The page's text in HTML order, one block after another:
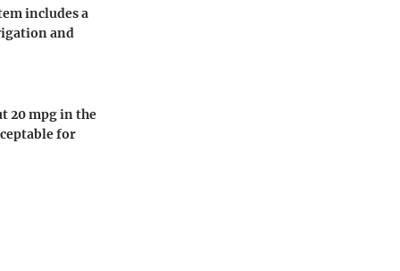
includes a
and
20 mpg in the
for